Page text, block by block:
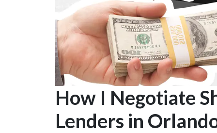
How I Negotiate
Lenders in